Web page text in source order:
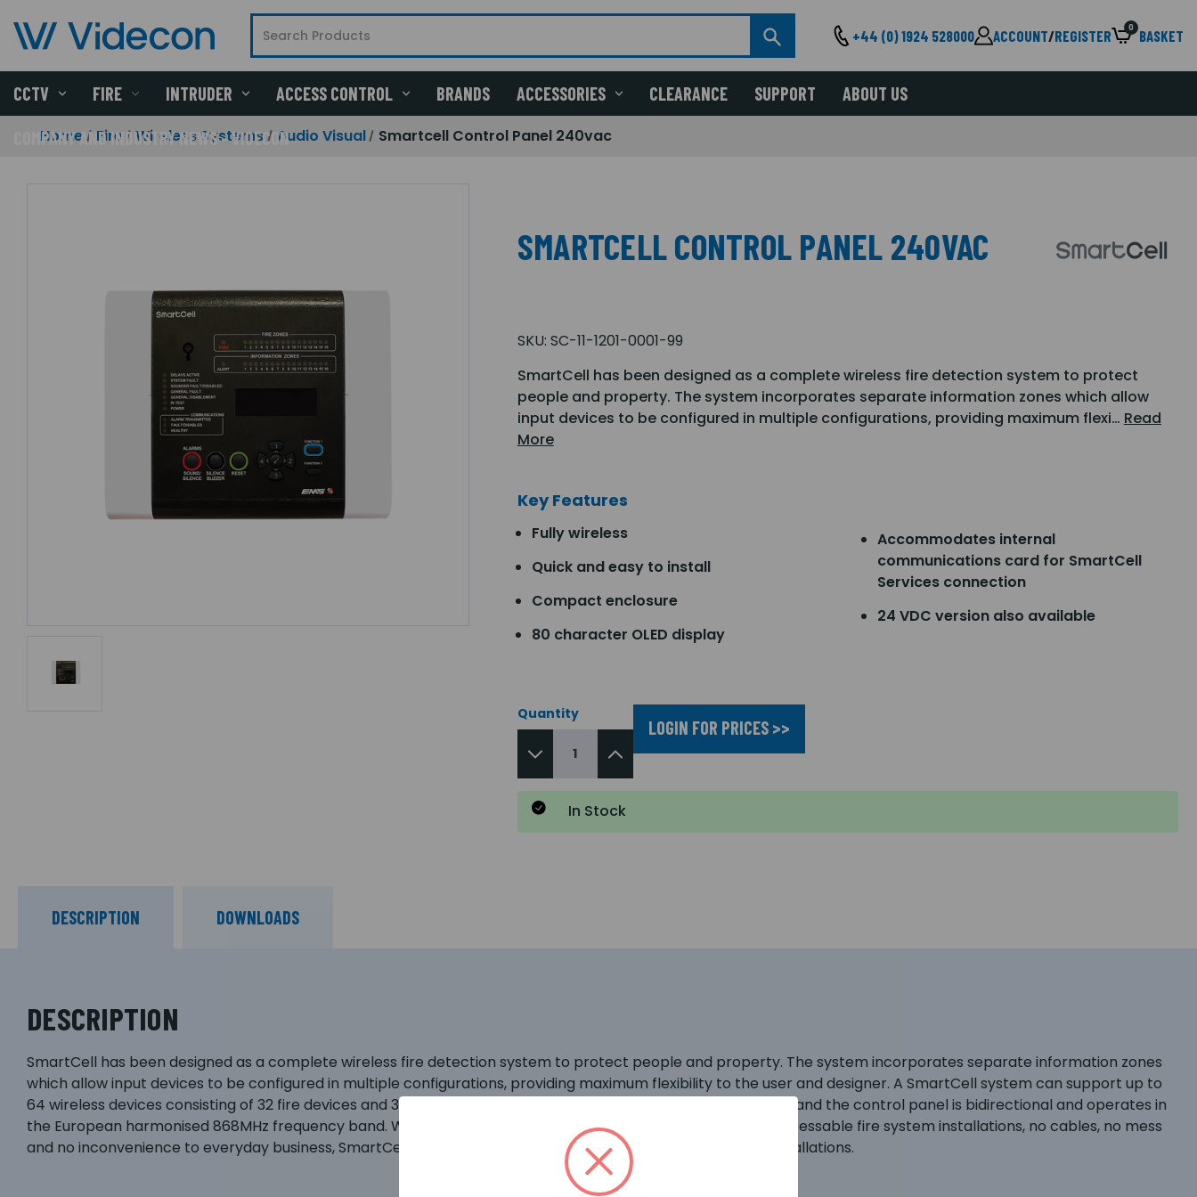
+44 (0) 1924 528000 ACCOUNT/REGISTER 0 BASKET
CCTV FIRE INTRUDER ACCESS CONTROL BRANDS ACCESSORIES CLEARANCE SUPPORT ABOUT US
COMPANY AND INDUSTRY NEWS - VIDECON
Home Fire Wireless Systems Audio Visual Smartcell Control Panel 240vac
SMARTCELL CONTROL PANEL 240VAC
SKU: SC-11-1201-0001-99
SmartCell has been designed as a complete wireless fire detection system to protect
people and property. The system incorporates separate information zones which allow
input devices to be configured in multiple configurations, providing maximum flexi… Read
More
Key Features
Fully wireless
Quick and easy to install
Compact enclosure
80 character OLED display
Accommodates internal
communications card for SmartCell
Services connection
24 VDC version also available
Quantity
LOGIN FOR PRICES >>
In Stock
DESCRIPTION DOWNLOADS
DESCRIPTION
SmartCell has been designed as a complete wireless fire detection system to protect people and property. The system incorporates separate information zones
which allow input devices to be configured in multiple configurations, providing maximum flexibility to the user and designer. A SmartCell system can support up to
64 wireless devices consisting of 32 fire devices and 32 information devices. Communication between devices and the control panel is bidirectional and operates in
the European harmonised 868MHz frequency band. With significant time saving against conventional and addressable fire system installations, no cables, no mess
and no inconvenience to everyday business, SmartCell is perfect for all small to medium sized fire system installations.